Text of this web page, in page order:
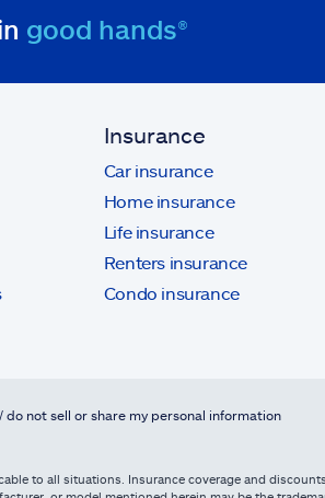
good hands®
Insurance
Car insurance
Home insurance
Life insurance
Renters insurance
Condo insurance
do not sell or share my personal information
to all situations. Insurance coverage and